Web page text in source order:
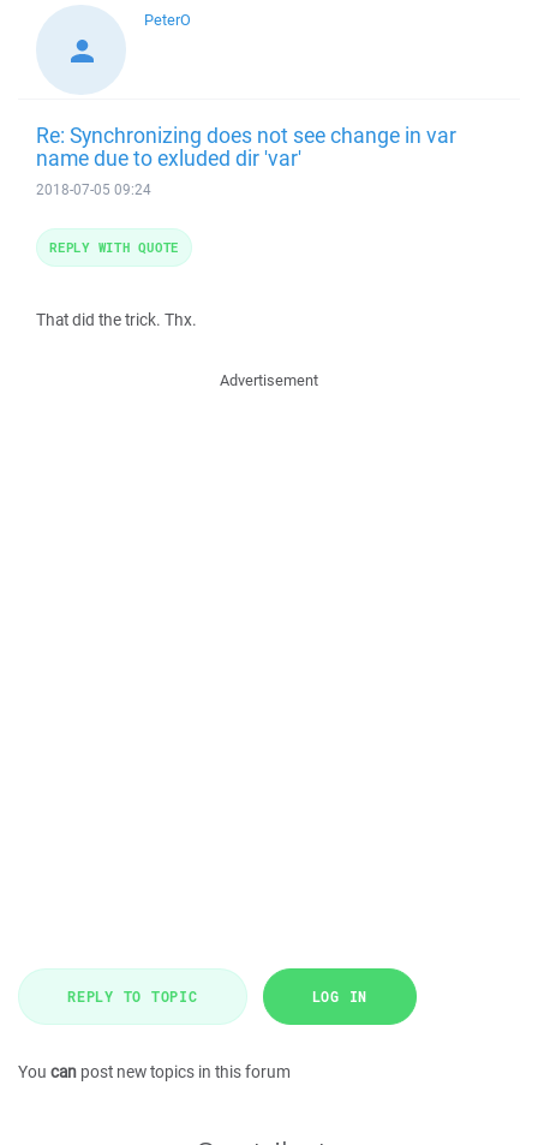
PeterO
Re: Synchronizing does not see change in var
name due to exluded dir 'var'
2018-07-05 09:24
That did the trick. Thx.
REPLY WITH QUOTE
Advertisement
REPLY TO TOPIC LOG IN
You can post new topics in this forum